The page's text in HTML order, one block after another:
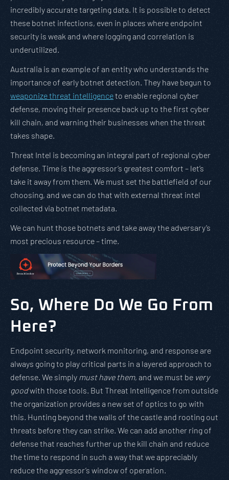
incredibly accurate targeting data. It is possible to detect
these botnet infections, even in places where endpoint
security is weak and where logging and correlation is
underutilized.
Australia is an example of an entity who understands the
importance of early botnet detection. They have begun to
weaponize threat intelligenceto enable regional cyber
defense, moving their presence back up to the first cyber
kill chain, and warning their businesses when the threat
takes shape.
Threat Intel is becoming an integral part of regional cyber
defense. Time is the aggressor’s greatest comfort – let’s
take it away from them. We must set the battlefield of our
choosing, and we can do that with external threat intel
collected via botnet metadata.
We can hunt those botnets and take away the adversary’s
most precious resource – time.
So, Where Do We Go From
Here?
Endpoint security, network monitoring, and response are
always going to play critical parts in a layered approach to
defense. We simply must have them, and we must be very
goodwith those tools. But Threat Intelligence from outside
the organization provides a new set of optics to go with
this. Hunting beyond the walls of the castle and rooting out
threats before they can strike. We can add another ring of
defense that reaches further up the kill chain and reduce
the time to respond in such a way that we appreciably
reduce the aggressor’s window of operation.